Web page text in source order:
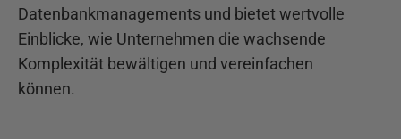
Datenbankmanagements und bietet wertvolle
Einblicke, wie Unternehmen die wachsende
Komplexität bewältigen und vereinfachen
können.